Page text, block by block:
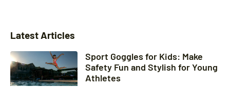
Latest Articles
Sport Goggles for Kids: Make
Safety Fun and Stylish for Young
Athletes